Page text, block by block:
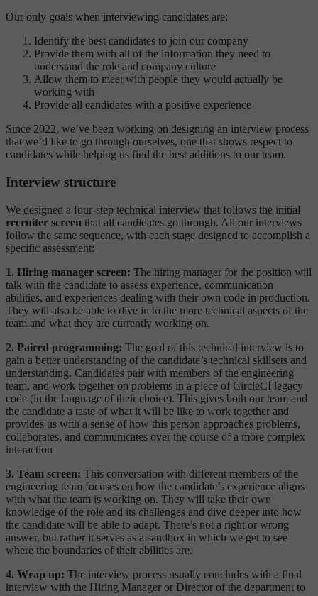
Our only goals when interviewing candidates are:
Identify the best candidates to join our company
Provide them with all of the information they need to
understand the role and company culture
Allow them to meet with people they would actually be
working with
Provide all candidates with a positive experience
Since 2022, we’ve been working on designing an interview process
that we’d like to go through ourselves, one that shows respect to
candidates while helping us find the best additions to our team.
Interview structure
We designed a four-step technical interview that follows the initial
recruiter screen that all candidates go through. All our interviews
follow the same sequence, with each stage designed to accomplish a
specific assessment:
1. Hiring manager screen: The hiring manager for the position will
talk with the candidate to assess experience, communication
abilities, and experiences dealing with their own code in production.
They will also be able to dive in to the more technical aspects of the
team and what they are currently working on.
2. Paired programming: The goal of this technical interview is to
gain a better understanding of the candidate’s technical skillsets and
understanding. Candidates pair with members of the engineering
team, and work together on problems in a piece of CircleCI legacy
code (in the language of their choice). This gives both our team and
the candidate a taste of what it will be like to work together and
provides us with a sense of how this person approaches problems,
collaborates, and communicates over the course of a more complex
interaction
3. Team screen: This conversation with different members of the
engineering team focuses on how the candidate’s experience aligns
with what the team is working on. They will take their own
knowledge of the role and its challenges and dive deeper into how
the candidate will be able to adapt. There’s not a right or wrong
answer, but rather it serves as a sandbox in which we get to see
where the boundaries of their abilities are.
4. Wrap up: The interview process usually concludes with a final
interview with the Hiring Manager or Director of the department to